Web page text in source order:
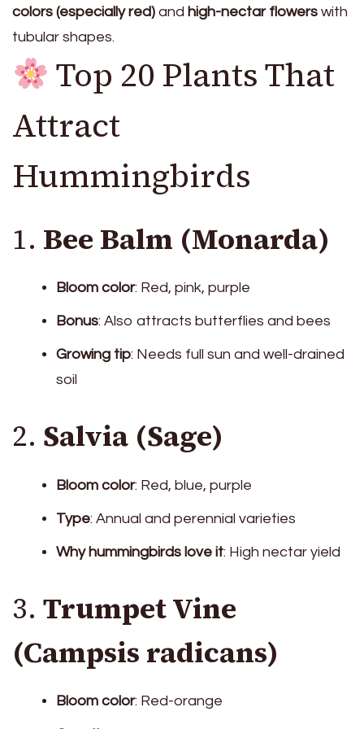
colors (especially red) and high-nectar flowers with
tubular shapes.
Top 20 Plants That
Attract
Hummingbirds
1. Bee Balm (Monarda)
Bloom color: Red, pink, purple
Bonus: Also attracts butterflies and bees
Growing tip: Needs full sun and well-drained
soil
2. Salvia (Sage)
Bloom color: Red, blue, purple
Type: Annual and perennial varieties
Why hummingbirds love it: High nectar yield
3. Trumpet Vine
(Campsis radicans)
Bloom color: Red-orange